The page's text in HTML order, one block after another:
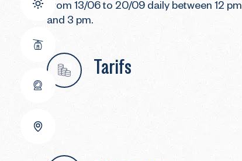
From 13/06 to 20/09 daily between 12 pm
and 3 pm.
Tarifs